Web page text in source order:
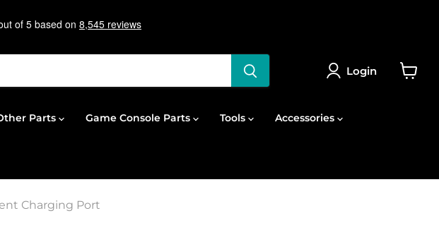
Login
Parts Game Console Parts Tools Accessories
Charging Port